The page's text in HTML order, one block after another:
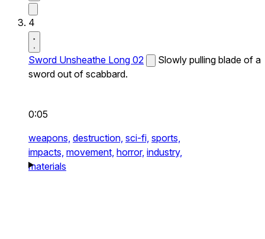
4
Sword Unsheathe Long 02
Slowly pulling blade of a
sword out of scabbard.
0:05
weapons, destruction, sci-fi, sports,
impacts, movement, horror, industry,
materials